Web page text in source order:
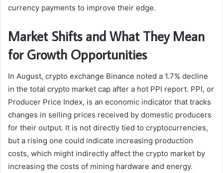
currency payments to improve their edge.
Market Shifts and What They Mean
for Growth Opportunities
In August, crypto exchange Binance noted a 1.7% decline
in the total crypto market cap after a hot PPI report. PPI, or
Producer Price Index, is an economic indicator that tracks
changes in selling prices received by domestic producers
for their output. It is not directly tied to cryptocurrencies,
but a rising one could indicate increasing production
costs, which might indirectly affect the crypto market by
increasing the costs of mining hardware and energy.